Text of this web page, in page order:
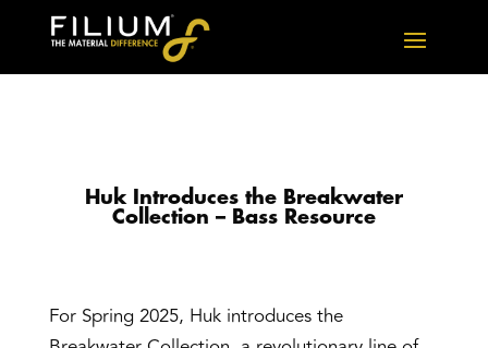
Huk Introduces the Breakwater
Collection – Bass Resource
For Spring 2025, Huk introduces the